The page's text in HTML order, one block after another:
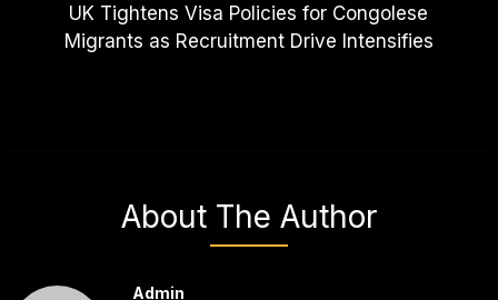
UK Tightens Visa Policies for Congolese
Migrants as Recruitment Drive Intensifies
About The Author
Admin